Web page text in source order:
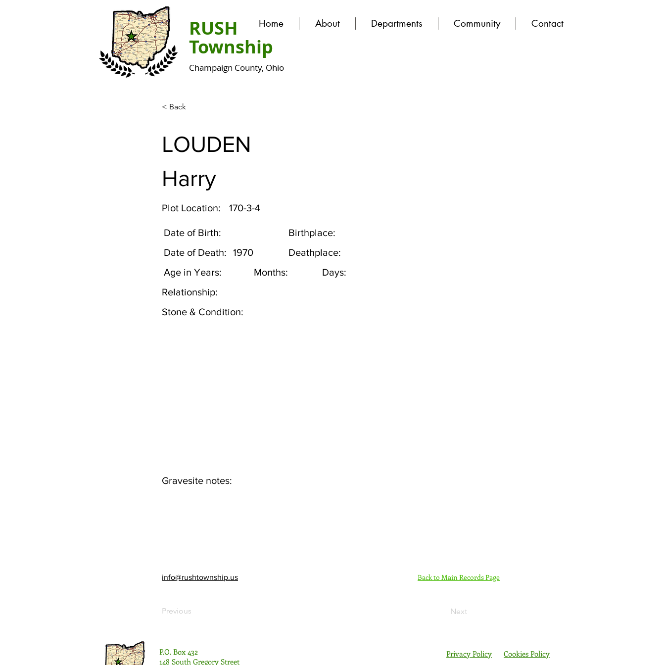
Home About Departments Community Contact
RUSH
Township
Champaign County, Ohio
< Back
LOUDEN
Harry
Plot Location: 170-3-4
Date of Birth:
Birthplace:
Date of Death:
Deathplace:
1970
Age in Years:
Months:
Days:
Relationship:
Stone & Condition:
Gravesite notes:
info@rushtownship.us
Previous
Back to Main Records Page
Next
P.O. Box 432
148 South Gregory Street
Privacy Policy Cookies Policy